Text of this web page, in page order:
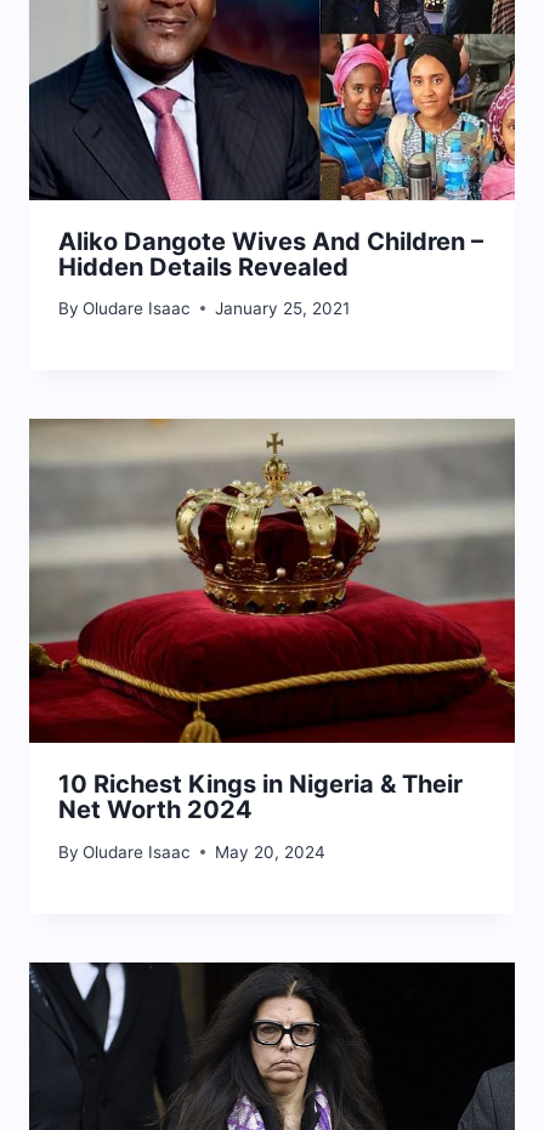
Aliko Dangote Wives And Children –
Hidden Details Revealed
By Oludare Isaac January 25, 2021
10 Richest Kings in Nigeria & Their
Net Worth 2024
By Oludare Isaac May 20, 2024